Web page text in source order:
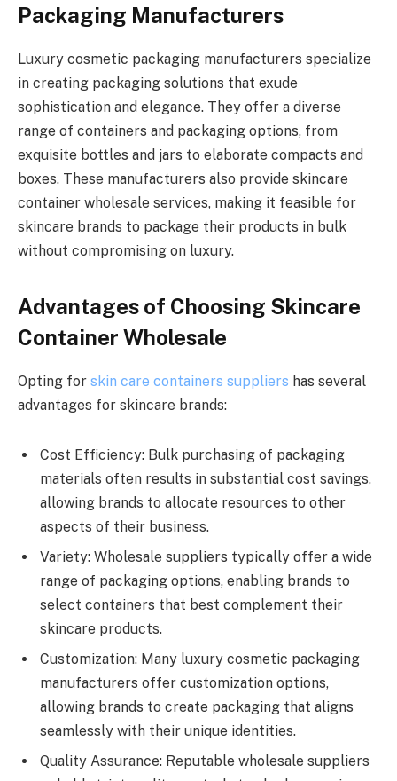
Packaging Manufacturers
Luxury cosmetic packaging manufacturers specialize
in creating packaging solutions that exude
sophistication and elegance. They offer a diverse
range of containers and packaging options, from
exquisite bottles and jars to elaborate compacts and
boxes. These manufacturers also provide skincare
container wholesale services, making it feasible for
skincare brands to package their products in bulk
without compromising on luxury.
Advantages of Choosing Skincare
Container Wholesale
Opting for skin care containers suppliers has several
advantages for skincare brands:
Cost Efficiency: Bulk purchasing of packaging
materials often results in substantial cost savings,
allowing brands to allocate resources to other
aspects of their business.
Variety: Wholesale suppliers typically offer a wide
range of packaging options, enabling brands to
select containers that best complement their
skincare products.
Customization: Many luxury cosmetic packaging
manufacturers offer customization options,
allowing brands to create packaging that aligns
seamlessly with their unique identities.
Quality Assurance: Reputable wholesale suppliers